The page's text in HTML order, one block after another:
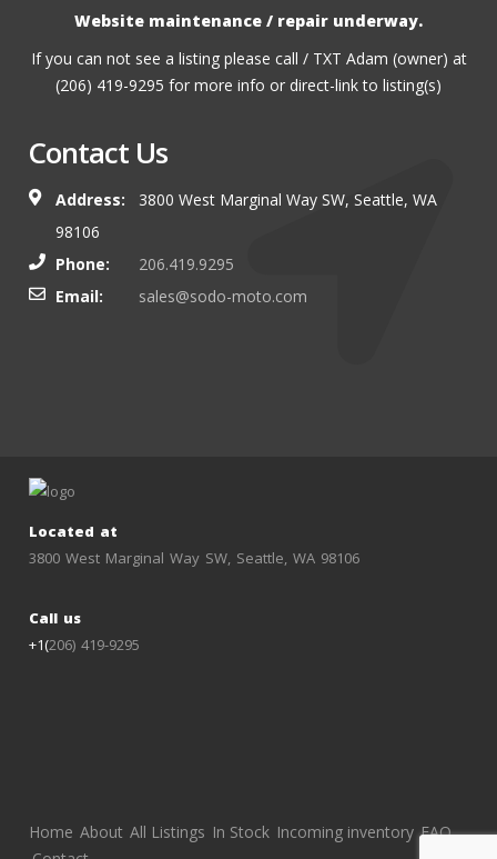
Website maintenance / repair underway.
If you can not see a listing please call / TXT Adam (owner) at
(206) 419-9295 for more info or direct-link to listing(s)
Contact Us
Address:
3800 West Marginal Way SW, Seattle, WA
98106
Phone:
206.419.9295
Email:
sales@sodo-moto.com
Located at
3800 West Marginal Way SW, Seattle, WA 98106
Call us
+1(206) 419-9295
Home About All Listings In Stock Incoming inventory FAQ